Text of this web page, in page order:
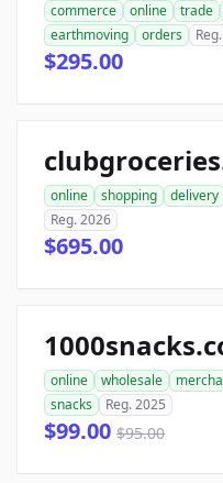
commerce online trade
earthmoving
orders
$295.00
online shopping delivery
Reg. 2026
$695.00
online wholesale
snacks
Reg. 2025
$99.00 $95.00